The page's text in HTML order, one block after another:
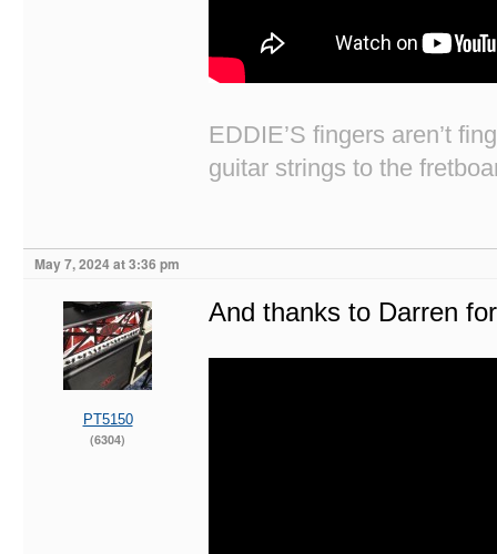
EDDIE’S fingers aren’t
guitar strings to the
May 7, 2024 at 3:36 pm
PT5150
(6304)
And thanks to Darren